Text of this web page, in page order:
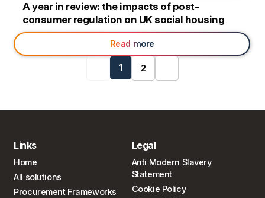
A year in review: the impacts of post-
consumer regulation on UK social housing
Read more
Previous
page
1 2
page
Links
Home
All solutions
Procurement Frameworks
Legal
Anti Modern Slavery
Statement
Cookie Policy